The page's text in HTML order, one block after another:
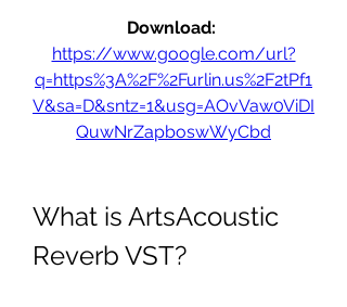
https://www.google.com/url?
q=https%3A%2F%2Furlin.us%2F2tPf1
V&sa=D&sntz=1&usg=AOvVaw0ViDI
QuwNrZapboswWyCbd
What is ArtsAcoustic
Reverb VST?